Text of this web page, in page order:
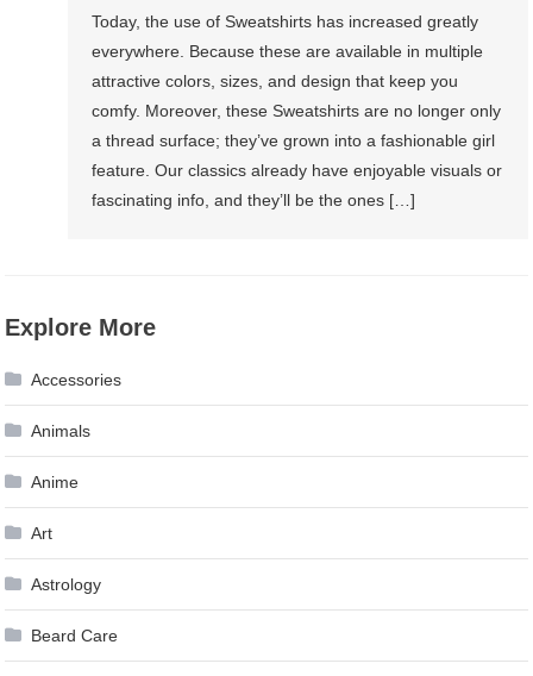
Today, the use of Sweatshirts has increased greatly
everywhere. Because these are available in multiple
attractive colors, sizes, and design that keep you
comfy. Moreover, these Sweatshirts are no longer only
a thread surface; they’ve grown into a fashionable girl
feature. Our classics already have enjoyable visuals or
fascinating info, and they’ll be the ones […]
Explore More
Accessories
Animals
Anime
Art
Astrology
Beard Care